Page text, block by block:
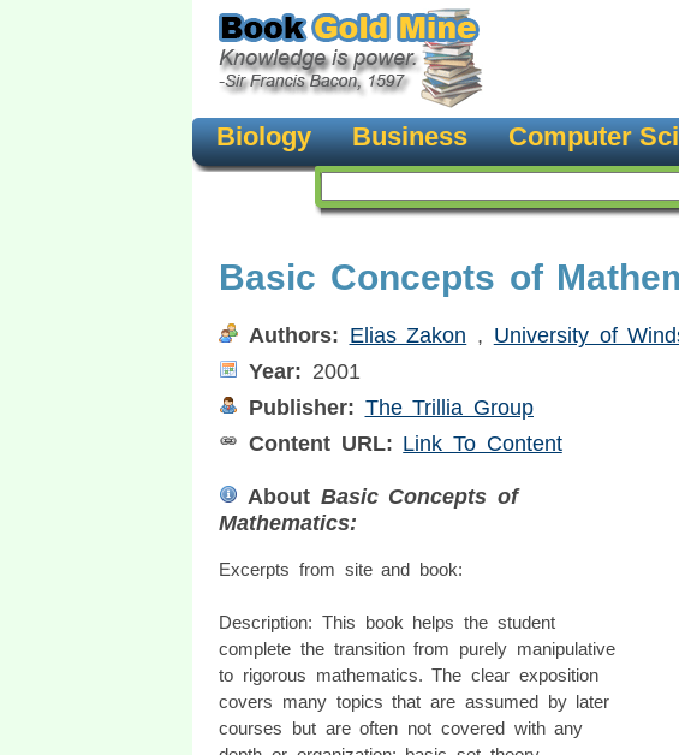
Biology Business Computer
Basic Concepts of
Authors: Elias Zakon , University of
Year: 2001
Publisher: The Trillia Group
Content URL: Link To Content
About Basic Concepts of
Mathematics:
Excerpts from site and book:
Description: This book helps the student
complete the transition from purely manipulative
to rigorous mathematics. The clear exposition
covers many topics that are assumed by later
courses but are often not covered with any